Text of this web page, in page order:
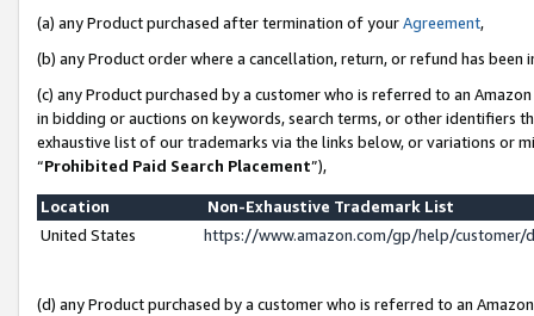
(a) any Product purchased after termination of yourAgreement,
(b) any Product order where a cancellation, return, or refund has been
(c) any Product purchased by a customer who is referred to an
in bidding or auctions on keywords, search terms, or other identifiers
exhaustive list of our trademarks via the links below, or variations or
“Prohibited Paid Search Placement”),
Location
Non-Exhaustive Trademark List
United States
https://www.amazon.com/gp/help/
(d) any Product purchased by a customer who is referred to an